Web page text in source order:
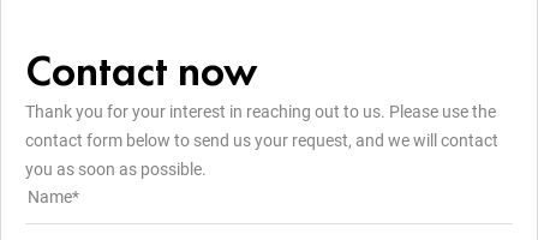
Contact now
Thank you for your interest in reaching out to us. Please use the
contact form below to send us your request, and we will contact
you as soon as possible.